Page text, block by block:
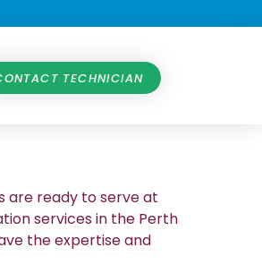
TECHNICIAN
are ready to serve at
services in the Perth
the expertise and